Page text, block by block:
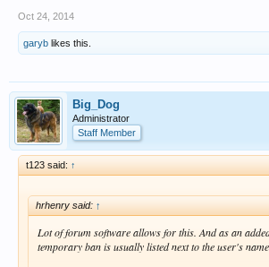
Oct 24, 2014
garyb likes this.
Big_Dog
Administrator
Staff Member
t123 said: ↑
hrhenry said: ↑
Lot of forum software allows for this. And as an
temporary ban is usually listed next to the user's